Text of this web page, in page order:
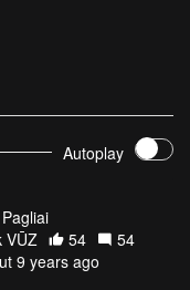
Autoplay
VŪZ
54
54
9 years ago